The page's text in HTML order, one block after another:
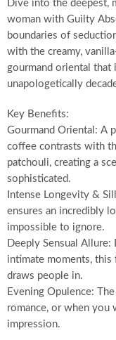
Dive into the deepest,
woman with Guilty
boundaries of
with the creamy,
gourmand oriental that
unapologetically
Key Benefits:
Gourmand Oriental: A
coffee contrasts with
patchouli, creating a
sophisticated.
Intense Longevity &
ensures an incredibly
impossible to ignore.
Deeply Sensual
intimate moments, this
draws people in.
Evening Opulence:
romance, or when you
impression.